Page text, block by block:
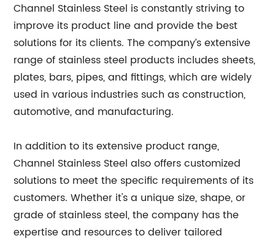
Channel Stainless Steel is constantly striving to
improve its product line and provide the best
solutions for its clients. The company’s extensive
range of stainless steel products includes sheets,
plates, bars, pipes, and fittings, which are widely
used in various industries such as construction,
automotive, and manufacturing.
In addition to its extensive product range,
Channel Stainless Steel also offers customized
solutions to meet the specific requirements of its
customers. Whether it's a unique size, shape, or
grade of stainless steel, the company has the
expertise and resources to deliver tailored